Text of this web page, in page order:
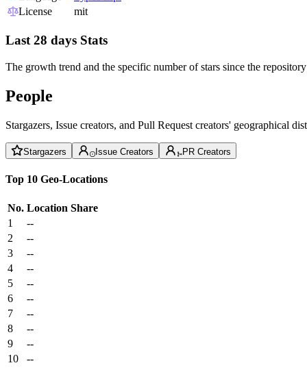
License
mit
Last 28 days Stats
The growth trend and the specific number of stars since the
People
Stargazers, Issue creators, and Pull Request creators'
Stargazers Issue Creators PR Creators
Top 10 Geo-Locations
No. Location Share
1
--
2
--
3
--
4
--
5
--
6
--
7
--
8
--
9
--
10
--